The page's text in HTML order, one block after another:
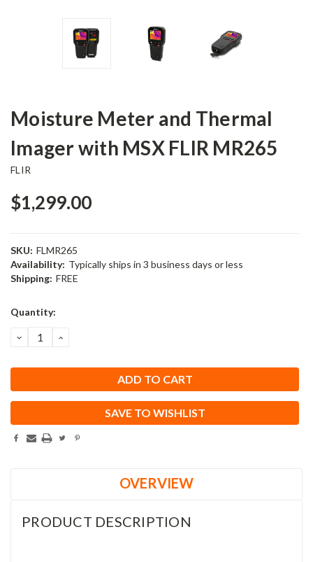
Moisture Meter and Thermal
Imager with MSX FLIR MR265
FLIR
$1,299.00
SKU: FLMR265
Availability: Typically ships in 3 business days or less
Shipping: FREE
Current
Quantity:
DECREASE
QUANTITY:
INCREASE
SAVE TO WISHLIST
OVERVIEW
PRODUCT DESCRIPTION